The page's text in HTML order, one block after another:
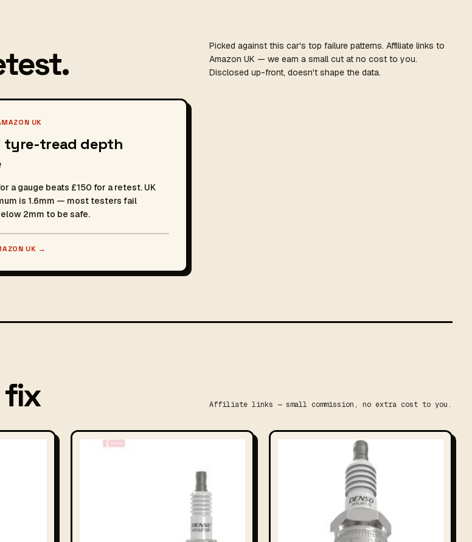
Picked against this car's top failure patterns. Affiliate links to
Amazon UK — we earn a small cut at no cost to you.
Disclosed up-front, doesn't shape the data.
UK
tyre-tread depth
a gauge beats £150 for a retest. UK
is 1.6mm — most testers fail
2mm to be safe.
UK →
fix Affiliate links — small commission, no extra cost to you.